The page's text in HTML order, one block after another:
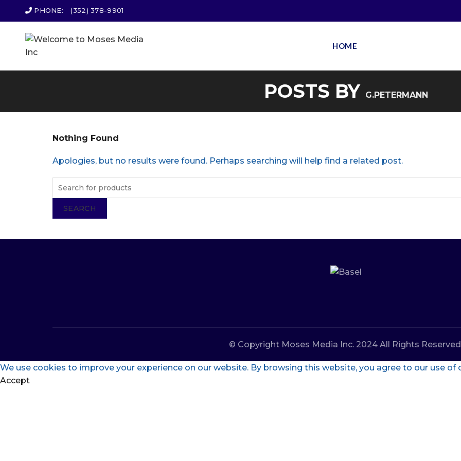
PHONE: (352) 378-9901
HOME
POSTS BY G.PETERMANN
Nothing Found
Apologies, but no results were found. Perhaps searching will help find a related post.
SEARCH
© Copyright Moses Media Inc. 2024 All Rights
We use cookies to improve your experience on our website. By browsing this website, you agree to our use of
Accept